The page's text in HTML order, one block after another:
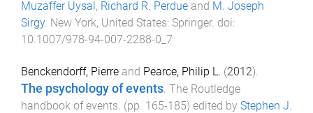
Muzaffer Uysal, Richard R. Perdue and M. Joseph
Sirgy. New York, United States: Springer. doi:
10.1007/978-94-007-2288-0_7
Benckendorff, Pierre and Pearce, Philip L. (2012).
The psychology of events The Routledge
handbook of events . (pp. 165-185) edited by Stephen J.